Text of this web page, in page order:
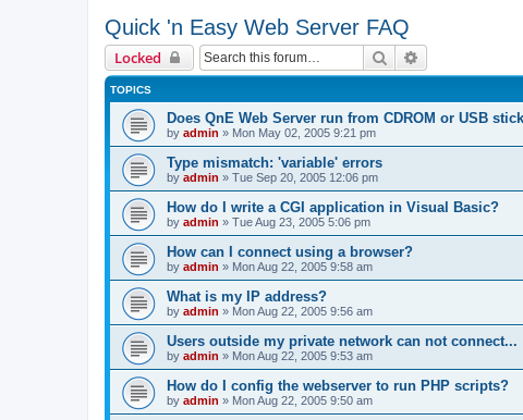
Quick 'n Easy Web Server FAQ
Locked Search
TOPICS
Does QnE Web Server run from CDROM or USB
by admin » Mon May 02, 2005 9:21 pm
Type mismatch: 'variable' errors
by admin » Tue Sep 20, 2005 12:06 pm
How do I write a CGI application in Visual Basic?
by admin » Tue Aug 23, 2005 5:06 pm
How can I connect using a browser?
by admin » Mon Aug 22, 2005 9:58 am
What is my IP address?
by admin » Mon Aug 22, 2005 9:56 am
Users outside my private network can not connect...
by admin » Mon Aug 22, 2005 9:53 am
How do I config the webserver to run PHP scripts?
by admin » Mon Aug 22, 2005 9:50 am